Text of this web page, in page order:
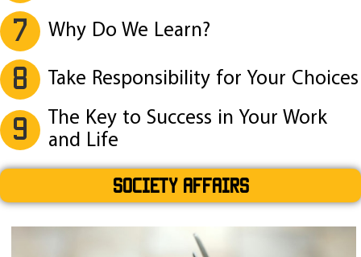
7 Why Do We Learn?
8 Take Responsibility for Your Choices
9
The Key to Success in Your Work
and Life
SOCIETY AFFAIRS